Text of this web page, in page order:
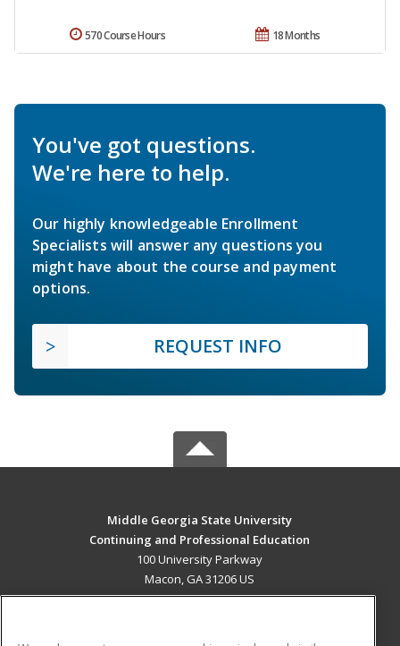
18 Months
570 Course Hours
You've got questions.
We're here to help.
Our highly knowledgeable Enrollment
Specialists will answer any questions you
might have about the course and payment
options.
REQUEST INFO
Middle Georgia State University
Continuing and Professional Education
100 University Parkway
Macon, GA 31206 US